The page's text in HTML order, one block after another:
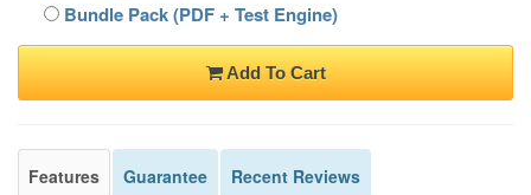
Bundle Pack (PDF + Test Engine)
Add To Cart
Features Guarantee Recent Reviews